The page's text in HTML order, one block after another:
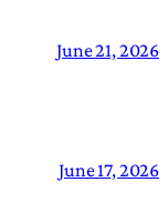
June 21, 2026
June 17, 2026